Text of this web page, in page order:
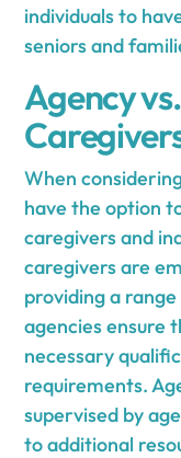
individuals to
seniors and
Agency
When
have the option
caregivers and
caregivers are
providing a
agencies ensure
necessary
requirements.
supervised by
to additional